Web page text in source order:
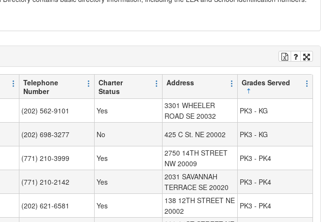
Telephone
Number
Charter
Status
Address Grades Served
(202) 562-9101 Yes
3301 WHEELER
ROAD SE 20032
PK3 - KG
(202) 698-3277 No 425 C St. NE 20002
PK3 - KG
(771) 210-3999 Yes
2750 14TH STREET
NW 20009
PK3 - PK4
(771) 210-2142 Yes
2031 SAVANNAH
TERRACE SE 20020
PK3 - PK4
(202) 621-6581 Yes
138 12TH STREET NE
20002
PK3 - PK4